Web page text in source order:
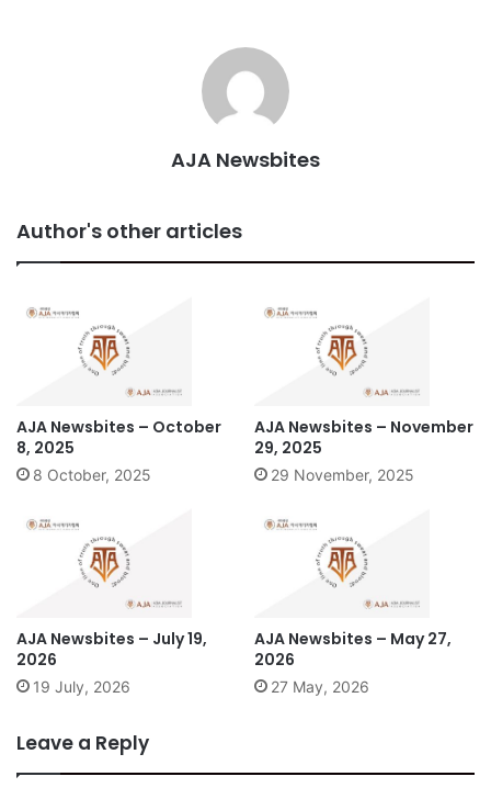
AJA Newsbites
Author's other articles
AJA Newsbites – October
8, 2025
8 October, 2025
AJA Newsbites – November
29, 2025
29 November, 2025
AJA Newsbites – July 19,
2026
19 July, 2026
AJA Newsbites – May 27,
2026
27 May, 2026
Leave a Reply